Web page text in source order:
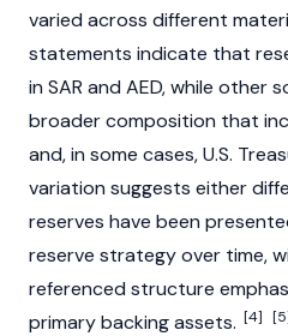
varied across different
statements indicate that
in SAR and AED, while other
broader composition that
and, in some cases, U.S.
variation suggests either
reserves have been
reserve strategy over time,
referenced structure
primary backing assets. [4]